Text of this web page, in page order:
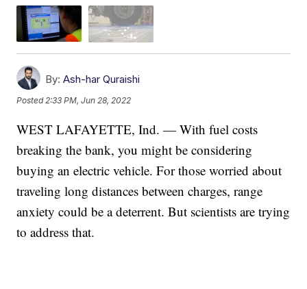
By: Ash-har Quraishi
Posted2:33 PM, Jun 28, 2022
WEST LAFAYETTE, Ind. — With fuel costs
breaking the bank, you might be considering
buying an electric vehicle. For those worried about
traveling long distances between charges, range
anxiety could be a deterrent. But scientists are trying
to address that.